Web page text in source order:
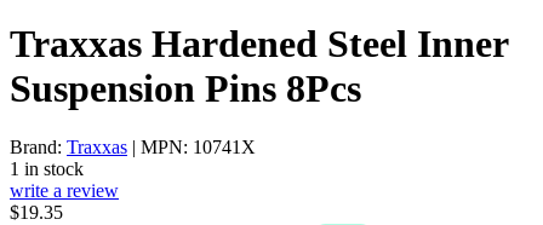
Traxxas Hardened Steel Inner
Suspension Pins 8Pcs
Brand: Traxxas | MPN: 10741X
1 in stock
write a review
$19.35